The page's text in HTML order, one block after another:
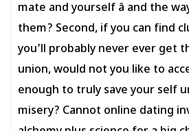
mate and yourself â and the
them? Second, if you can find
you’ll probably never ever get
union, would not you like to
enough to truly save your self
misery? Cannot online dating